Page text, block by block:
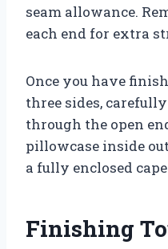
seam allowance.
each end for extra
Once you have
three sides,
through the open
pillowcase inside
a fully enclosed
Finishing